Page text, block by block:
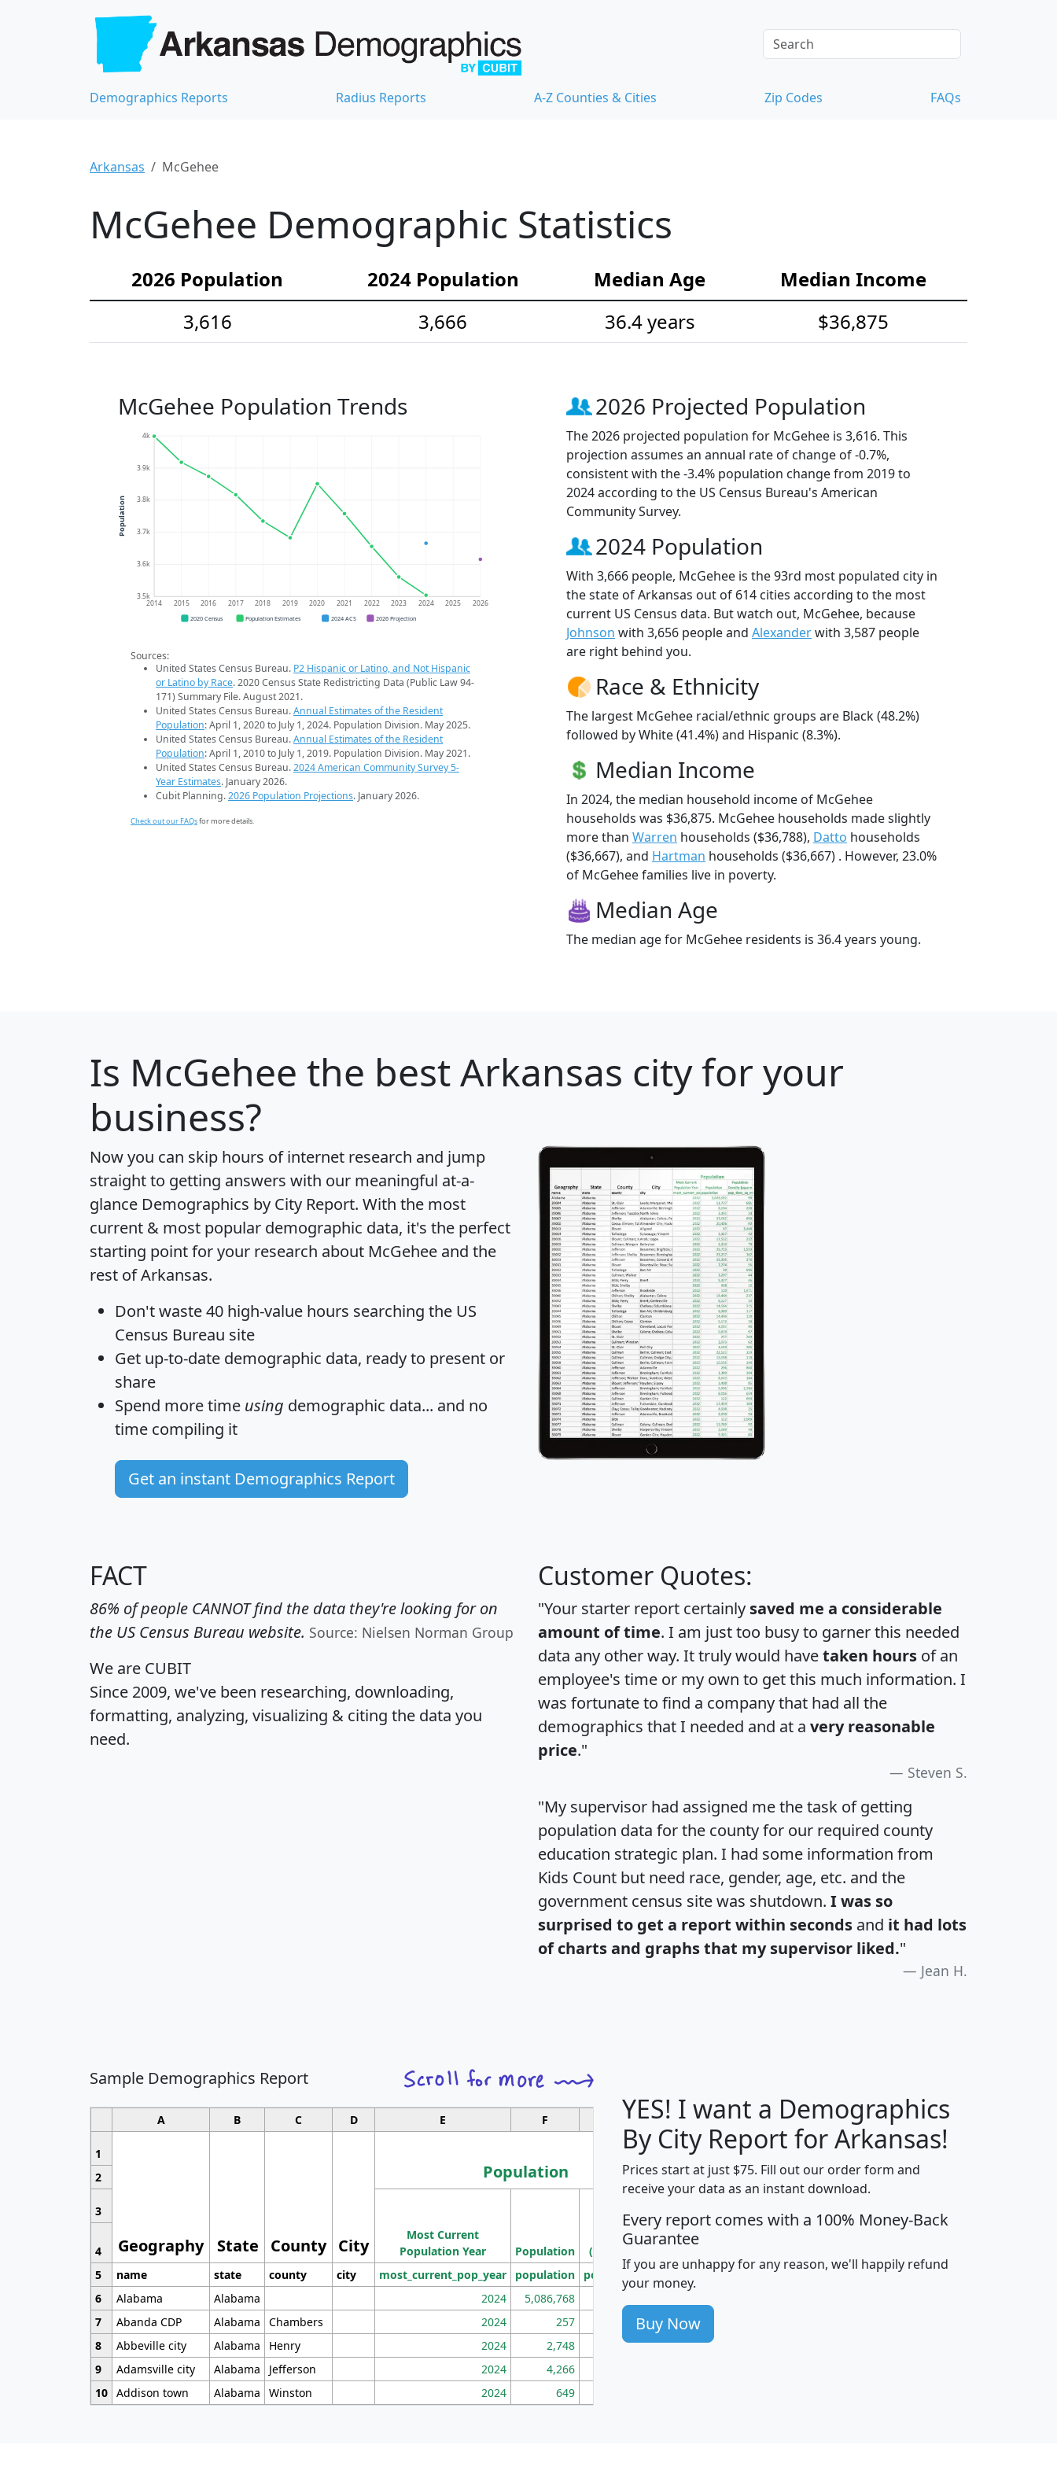
Demographics Reports Radius Reports A-Z Counties & Cities Zip Codes FAQs
Arkansas McGehee
McGehee Demographic Statistics
2026 Population 2024 Population Median Age
Median Income
3,616
3,666 36.4 years $36,875
McGehee Population Trends
3.5k
3.6k
3.7k
3.8k
3.9k
4k
2014 2015 2016 2017 2018 2019 2020 2021 2022 2023 2024 2025 2026
Population
2020 Census Population Estimates 2024 ACS 2026 Projection
Sources:
United States Census Bureau. P2 Hispanic or Latino, and Not Hispanic
or Latino by Race. 2020 Census State Redistricting Data (Public Law 94-
171) Summary File. August 2021.
United States Census Bureau.Annual Estimates of the Resident
Population: April 1, 2020 to July 1, 2024. Population Division. May 2025.
United States Census Bureau.Annual Estimates of the Resident
Population: April 1, 2010 to July 1, 2019. Population Division. May 2021.
United States Census Bureau.2024 American Community Survey 5-
Year Estimates. January 2026.
Cubit Planning.2026 Population Projections. January 2026.
Check out our FAQsfor more details.
2026 Projected Population
The 2026 projected population for McGehee is 3,616. This
projection assumes an annual rate of change of -0.7%,
consistent with the -3.4% population change from 2019 to
2024 according to the US Census Bureau's American
Community Survey.
2024 Population
With 3,666 people, McGehee is the 93rd most populated city in
the state of Arkansas out of 614 cities according to the most
current US Census data. But watch out, McGehee, because
Johnson with 3,656 people and Alexanderwith 3,587 people
are right behind you.
Race & Ethnicity
The largest McGehee racial/ethnic groups are Black (48.2%)
followed by White (41.4%) and Hispanic (8.3%).
Median Income
In 2024, the median household income of McGehee
households was $36,875. McGehee households made slightly
more than Warren households ($36,788), Datto households
($36,667), and Hartman households ($36,667) . However, 23.0%
of McGehee families live in poverty.
Median Age
The median age for McGehee residents is 36.4 years young.
Is McGehee the best Arkansas city for your
business?
Now you can skip hours of internet research and jump
straight to getting answers with our meaningful at-a-
glance Demographics by City Report. With the most
current & most popular demographic data, it's the perfect
starting point for your research about McGehee and the
rest of Arkansas.
Don't waste 40 high-value hours searching the US
Census Bureau site
Get up-to-date demographic data, ready to present or
share
Spend more time using demographic data... and no
time compiling it
Get an instant Demographics Report
FACT
86% of people CANNOT find the data they're looking for on
the US Census Bureau website. Source: Nielsen Norman Group
We are CUBIT
Since 2009, we've been researching, downloading,
formatting, analyzing, visualizing & citing the data you
need.
Customer Quotes:
"Your starter report certainly saved me a considerable
amount of time. I am just too busy to garner this needed
data any other way. It truly would havetaken hours of an
employee's time or my own to get this much information. I
was fortunate to find a company that had all the
demographics that I needed and at a very reasonable
price."
Steven S.
"My supervisor had assigned me the task of getting
population data for the county for our required county
education strategic plan. I had some information from
Kids Count but need race, gender, age, etc. and the
government census site was shutdown. I was so
surprised to get a report within seconds and it had lots
of charts and graphs that my supervisor liked."
Jean H.
Sample Demographics Report
A B C D E F G H J
1
Geography State County City
Population
Median
Household
Income
Average
Household
2
3
Most Current
Population Year
Population
Population
Density
(square miles)
4
5
name state county city most_current_pop_year population pop_dens_sq_mi avghhi hhi_total_hh
6
Alabama Alabama 2024 5,086,768
7
Abanda CDP Alabama Chambers 2024 257 86
8
Abbeville city Alabama Henry 2024 2,748 177
9
Adamsville city Alabama Jefferson 2024 4,266
10 Addison town Alabama Winston 2024 649
YES! I want a Demographics
By City Report for Arkansas!
Prices start at just $75. Fill out our order form and
receive your data as an instant download.
Every report comes with a 100% Money-Back
Guarantee
If you are unhappy for any reason, we'll happily refund
your money.
Buy Now